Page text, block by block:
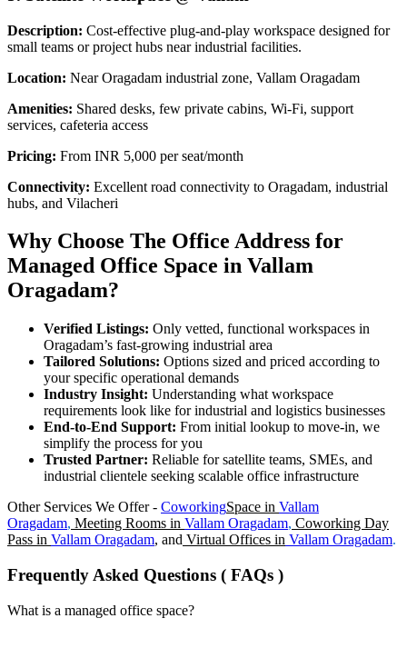
Description: Cost-effective plug-and-play workspace designed for
small teams or project hubs near industrial facilities.
Location: Near Oragadam industrial zone, Vallam Oragadam
Amenities: Shared desks, few private cabins, Wi-Fi, support
services, cafeteria access
Pricing: From INR 5,000 per seat/month
Connectivity: Excellent road connectivity to Oragadam, industrial
hubs, and Vilacheri
Why Choose The Office Address for
Managed Office Space in Vallam
Oragadam?
Verified Listings: Only vetted, functional workspaces in
Oragadam’s fast-growing industrial area
Tailored Solutions: Options sized and priced according to
your specific operational demands
Industry Insight: Understanding what workspace
requirements look like for industrial and logistics businesses
End-to-End Support: From initial lookup to move-in, we
simplify the process for you
Trusted Partner: Reliable for satellite teams, SMEs, and
industrial clientele seeking scalable office infrastructure
Other Services We Offer - CoworkingSpace in Vallam
Oragadam, Meeting Rooms in Vallam Oragadam, Coworking Day
Pass in Vallam Oragadam, and Virtual Offices in Vallam Oragadam.
Frequently Asked Questions ( FAQs )
What is a managed office space?